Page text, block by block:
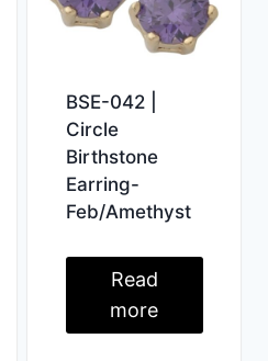
BSE-042 |
Circle
Birthstone
Earring-
Feb/Amethyst
Read
more